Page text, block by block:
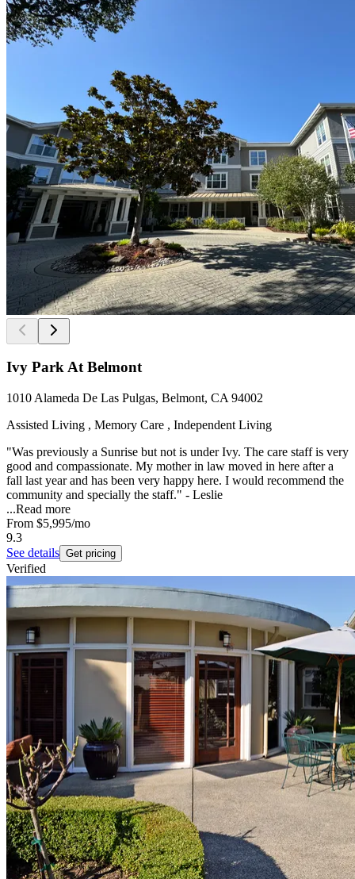
Ivy Park At Belmont
1010 Alameda De Las Pulgas, Belmont, CA 94002
Assisted Living , Memory Care , Independent Living
"Was previously a Sunrise but not is under Ivy. The care staff is very
good and compassionate. My mother in law moved in here after a
fall last year and has been very happy here. I would recommend the
community and specially the staff." - Leslie
...Read more
From $5,995/mo
9.3
See details Get pricing
Verified